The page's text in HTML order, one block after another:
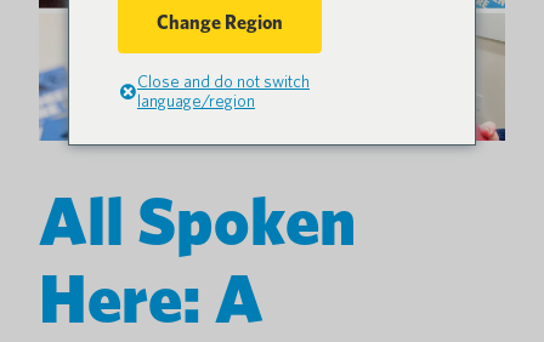
All Spoken
Here: A
Change Region
Close and do not switch
language/region